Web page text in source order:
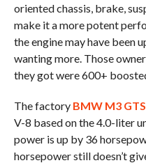
oriented chassis, brake,
make it a more potent
the engine may have been
wanting more. Those
they got were 600+
The factory BMW M3 GTS
V-8 based on the 4.0-liter
power is up by 36
horsepower still doesn’t